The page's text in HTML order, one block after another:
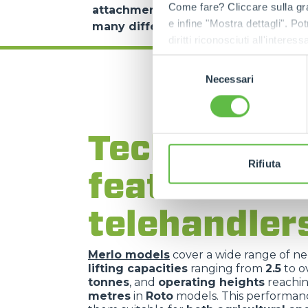
Come fare? Cliccare sulla
e infine "Mostra dettagli".
diritti riconosciuti
apposita procedura.
Necessari
Rifiuta
attachments :skips,forks,winches,
many different operating contexts.
Technical
features of
Merlo models cover a wide range of
lifting capacities ranging from 2.5 to
tonnes, and operating heights
metres in Roto models. This